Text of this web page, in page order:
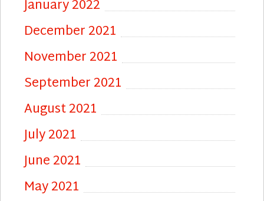
January 2022
December 2021
November 2021
September 2021
August 2021
July 2021
June 2021
May 2021